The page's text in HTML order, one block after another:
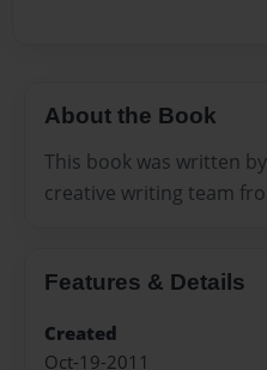
About the Book
This book was written
creative writing team
Features & Details
Created
Oct-19-2011